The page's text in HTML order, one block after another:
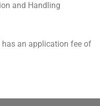
and Handling
has an application fee of